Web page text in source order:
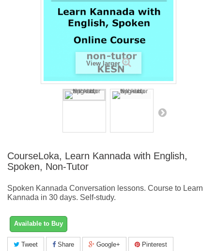
View larger
CourseLoka, Learn Kannada with English,
Spoken, Non-Tutor
Spoken Kannada Conversation lessons. Course to Learn
Kannada in 30 days. Self-study.
Available to Buy
Tweet Share Google+ Pinterest